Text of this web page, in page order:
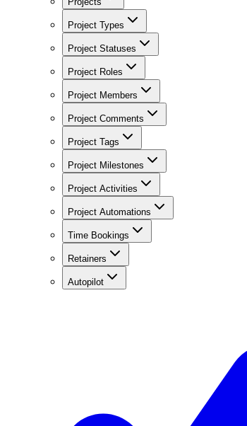
Project Types
Project Statuses
Project Roles
Project Members
Project Comments
Project Tags
Project Milestones
Project Activities
Project Automations
Time Bookings
Retainers
Autopilot